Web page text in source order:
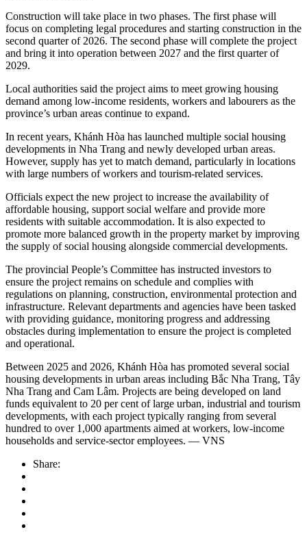
Construction will take place in two phases. The first phase will
focus on completing legal procedures and starting construction in the
second quarter of 2026. The second phase will complete the project
and bring it into operation between 2027 and the first quarter of
2029.
Local authorities said the project aims to meet growing housing
demand among low-income residents, workers and labourers as the
province’s urban areas continue to expand.
In recent years, Khánh Hòa has launched multiple social housing
developments in Nha Trang and newly developed urban areas.
However, supply has yet to match demand, particularly in locations
with large numbers of workers and tourism-related services.
Officials expect the new project to increase the availability of
affordable housing, support social welfare and provide more
residents with suitable accommodation. It is also expected to
promote more balanced growth in the property market by improving
the supply of social housing alongside commercial developments.
The provincial People’s Committee has instructed investors to
ensure the project remains on schedule and complies with
regulations on planning, construction, environmental protection and
infrastructure. Relevant departments and agencies have been tasked
with providing guidance, monitoring progress and addressing
obstacles during implementation to ensure the project is completed
and operational.
Between 2025 and 2026, Khánh Hòa has promoted several social
housing developments in urban areas including Bắc Nha Trang, Tây
Nha Trang and Cam Lâm. Projects are being developed on land
funds equivalent to 20 per cent of large urban, industrial and tourism
developments, with each project typically ranging from several
hundred to over 1,000 apartments aimed at workers, low-income
households and service-sector employees. — VNS
Share: